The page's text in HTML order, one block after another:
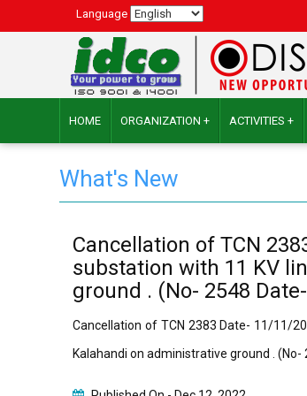
Language
HOME ORGANIZATION + ACTIVITIES +
What's New
Cancellation of TCN
substation with 11 KV
ground . (No- 2548
Cancellation of TCN 2383 Date- 11/11/
Kalahandi on administrative ground .